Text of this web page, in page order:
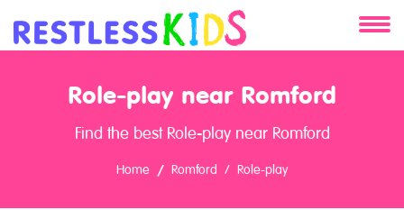
Services
Role-play near Romford
Find the best Role-play near Romford
Home Romford Role-play